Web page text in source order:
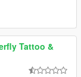
Tattoo &